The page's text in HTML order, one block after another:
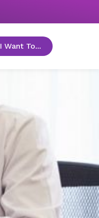
I Want To... toggle menu